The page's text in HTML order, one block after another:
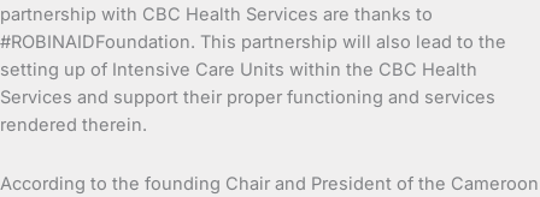
partnership with CBC Health Services are thanks to
#ROBINAIDFoundation. This partnership will also lead to the
setting up of Intensive Care Units within the CBC Health
Services and support their proper functioning and services
rendered therein.
According to the founding Chair and President of the Cameroon